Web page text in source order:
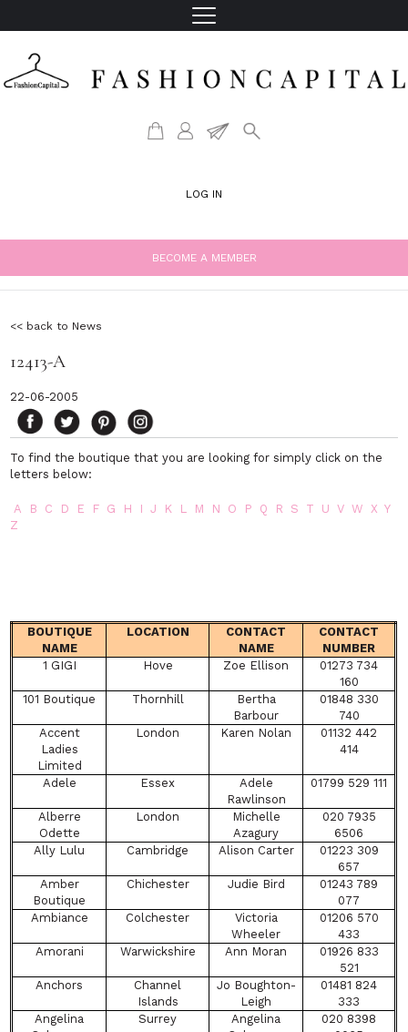
LOG IN
BECOME A MEMBER
<< back to News
12413-A
22-06-2005
To find the boutique that you are looking for simply click on the
letters below:
A B C D E F G H I J K L M N O P Q R S T U V W X Y
Z
BOUTIQUE
NAME
LOCATION
CONTACT
NAME
CONTACT
NUMBER
1 GIGI
Hove Zoe Ellison
01273 734
160
101 Boutique
Thornhill
Bertha
Barbour
01848 330
740
Accent
Ladies
Limited
London Karen Nolan
01132 442
414
Adele Essex
Adele
Rawlinson
01799 529 111
Alberre
Odette
London
Michelle
Azagury
020 7935
6506
Ally Lulu
Cambridge Alison Carter
01223 309
657
Amber
Boutique
Chichester Judie Bird
01243 789
077
Ambiance
Colchester
Victoria
Wheeler
01206 570
433
Amorani
Warwickshire Ann Moran
01926 833
521
Anchors
Channel
Islands
Jo Boughton-
Leigh
01481 824
333
Angelina
Surrey
Angelina
020 8398